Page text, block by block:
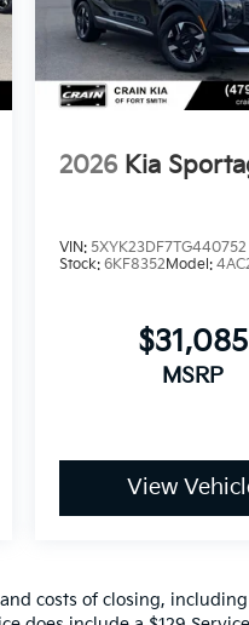
2026 Kia
VIN:5XYK23DF7TG440752
Stock:6KF8352Model:
$31,085
MSRP
View
costs of closing,